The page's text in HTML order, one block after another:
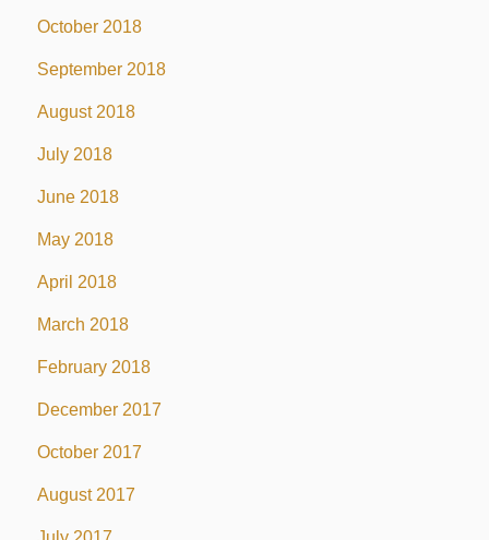
October 2018
September 2018
August 2018
July 2018
June 2018
May 2018
April 2018
March 2018
February 2018
December 2017
October 2017
August 2017